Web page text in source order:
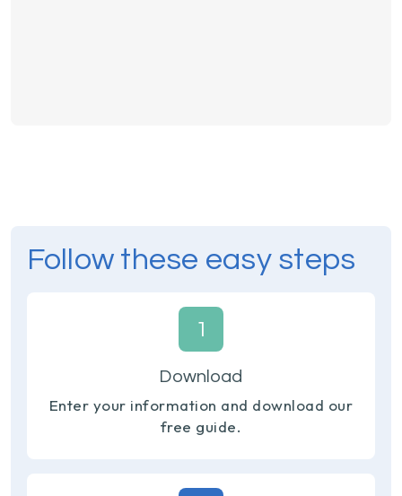
Follow these easy steps
1
Download
Enter your information and download our
free guide.